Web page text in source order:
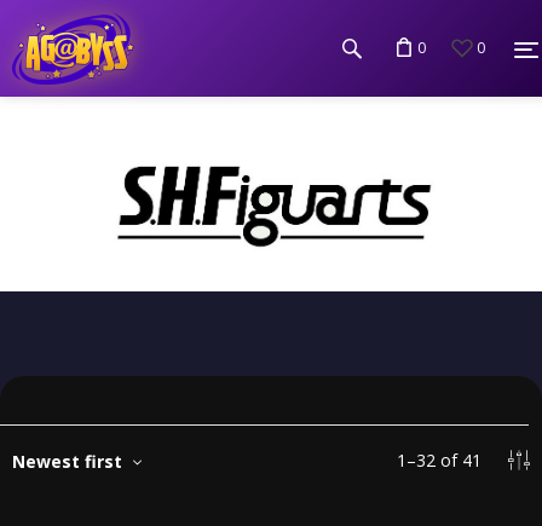
0 0
1 –32 of 41
Newest first